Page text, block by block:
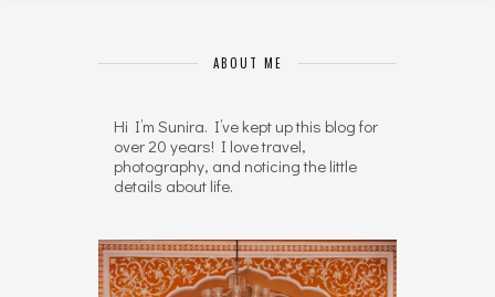
ABOUT ME
Hi I’m Sunira. I’ve kept up this blog for
over 20 years! I love travel,
photography, and noticing the little
details about life.